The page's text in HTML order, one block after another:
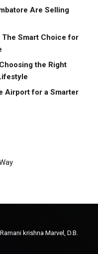
Are Selling
Smart Choice for
the Right
Airport for a Smarter
krishna Marvel, D.B.